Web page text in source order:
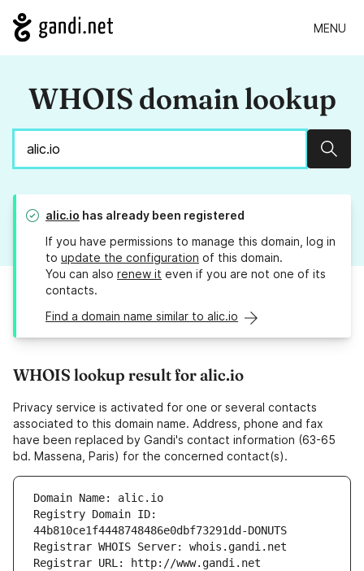
MENU
WHOIS domain lookup
alic.io has already been registered
If you have permissions to manage this domain, log in
to update the configuration of this domain.
You can also renew it even if you are not one of its
contacts.
Find a domain name similar to alic.io
WHOIS lookup result for alic.io
Privacy service is activated for one or several contacts
associated to this domain name. Address, phone and fax
have been replaced by Gandi's contact information (63-65
bd. Massena, Paris) for the concerned contact(s).
Domain Name: alic.io
Registry Domain ID:
44b810ce1f4448748486e0dbf73291dd-DONUTS
Registrar WHOIS Server: whois.gandi.net
Registrar URL: http://www.gandi.net